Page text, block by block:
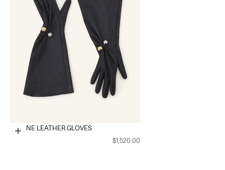
Choose options
ONDINE LEATHER GLOVES
$1,520.00